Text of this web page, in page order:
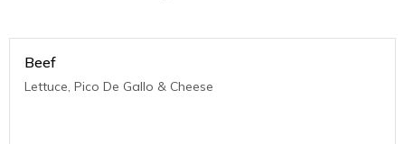
Beef
Lettuce, Pico De Gallo & Cheese